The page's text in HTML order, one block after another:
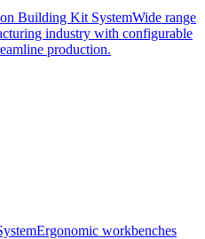
Building Kit SystemWide range
industry with configurable
production.
Ergonomic workbenches